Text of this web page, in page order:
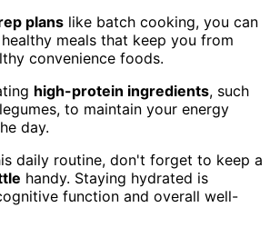
plans like batch cooking, you can
meals that keep you from
convenience foods.
high-protein ingredients, such
to maintain your energy
day.
daily routine, don't forget to keep a
handy. Staying hydrated is
function and overall well-